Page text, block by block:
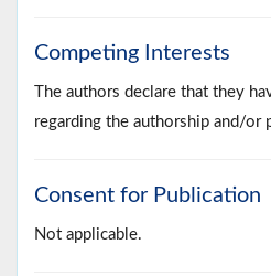
Competing Interests
The authors declare that they
regarding the authorship and/or
Consent for Publication
Not applicable.